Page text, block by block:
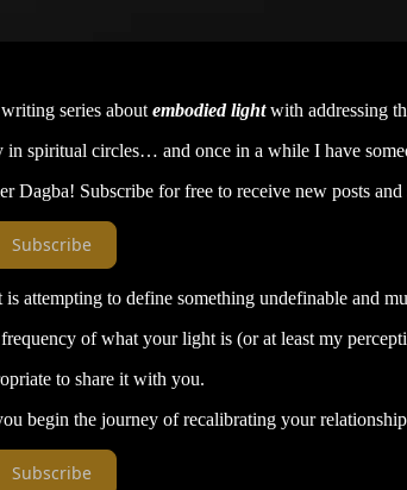
series about embodied light with addressing
in spiritual circles… and once in a while I have
Dagba! Subscribe for free to receive new posts
Subscribe
attempting to define something undefinable and
of what your light is (or at least my
to share it with you.
begin the journey of recalibrating your
Subscribe